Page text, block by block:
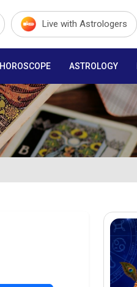
Live with Astrologers
HOROSCOPE ASTROLOGY